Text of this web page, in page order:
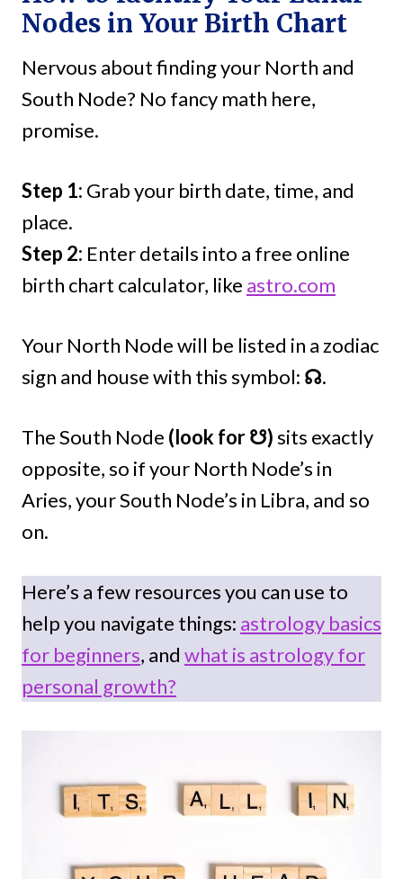
Nodes in Your Birth Chart
Nervous about finding your North and
South Node? No fancy math here,
promise.
Step 1: Grab your birth date, time, and
place.
Step 2: Enter details into a free online
birth chart calculator, like astro.com
Your North Node will be listed in a zodiac
sign and house with this symbol: ☊.
The South Node (look for ☋)sits exactly
opposite, so if your North Node’s in
Aries, your South Node’s in Libra, and so
on.
Here’s a few resources you can use to
help you navigate things: astrology basics
for beginners, and what is astrology for
personal growth?